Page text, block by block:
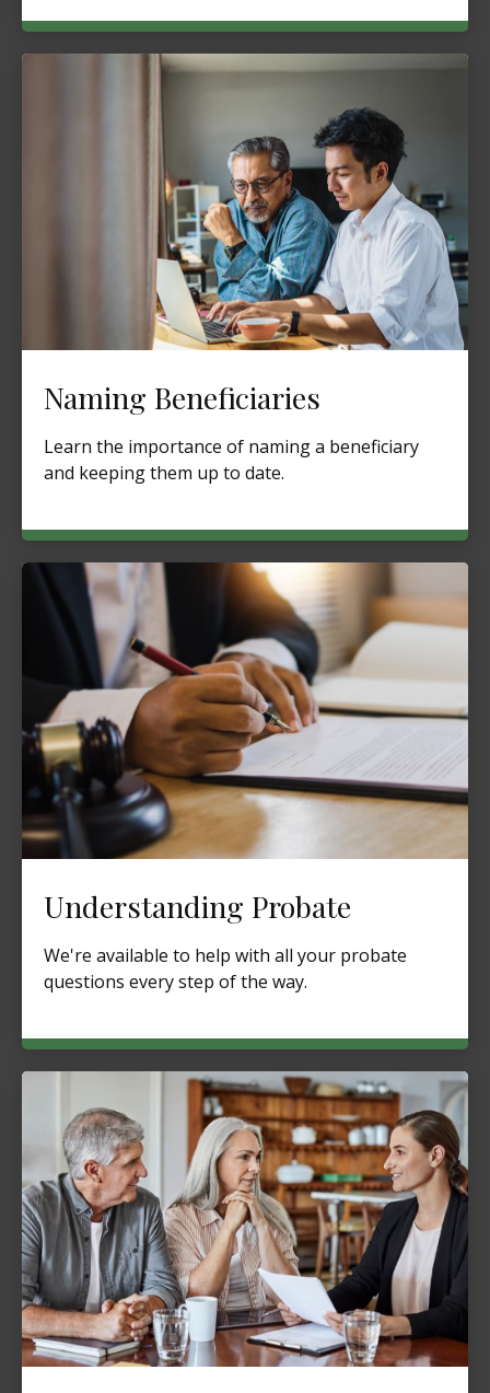
Naming Beneficiaries
Learn the importance of naming a beneficiary
and keeping them up to date.
Understanding Probate
We're available to help with all your probate
questions every step of the way.